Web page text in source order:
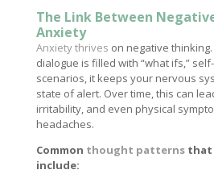
The Link Between
Anxiety
Anxiety thrives on negative
dialogue is filled with “what ifs,”
scenarios, it keeps your nervous
state of alert. Over time, this can
irritability, and even physical
headaches.
Common thought patternsthat
include: